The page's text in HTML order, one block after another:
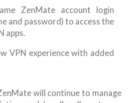
ZenMate account login
and password) to access the
apps.
VPN experience with added
will continue to manage